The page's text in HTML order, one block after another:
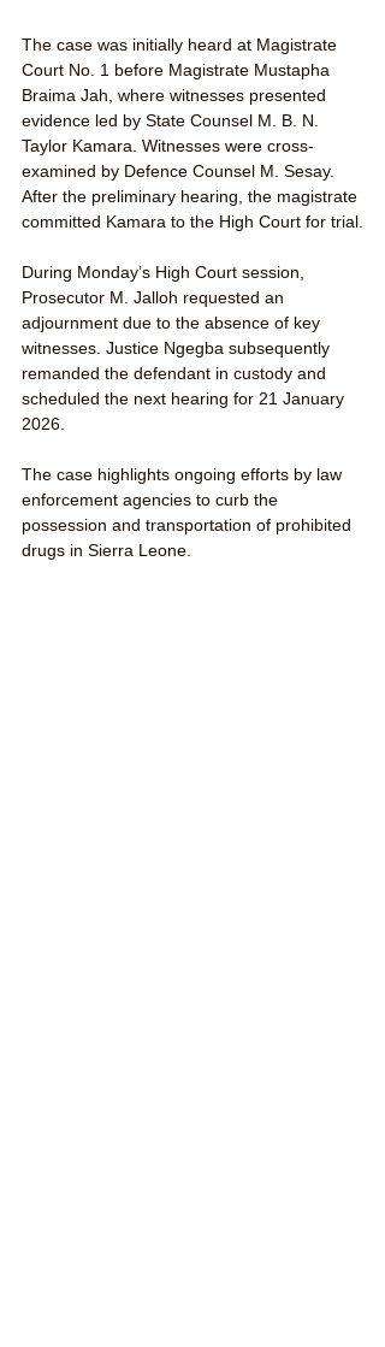
The case was initially heard at Magistrate
Court No. 1 before Magistrate Mustapha
Braima Jah, where witnesses presented
evidence led by State Counsel M. B. N.
Taylor Kamara. Witnesses were cross-
examined by Defence Counsel M. Sesay.
After the preliminary hearing, the magistrate
committed Kamara to the High Court for trial.
During Monday’s High Court session,
Prosecutor M. Jalloh requested an
adjournment due to the absence of key
witnesses. Justice Ngegba subsequently
remanded the defendant in custody and
scheduled the next hearing for 21 January
2026.
The case highlights ongoing efforts by law
enforcement agencies to curb the
possession and transportation of prohibited
drugs in Sierra Leone.